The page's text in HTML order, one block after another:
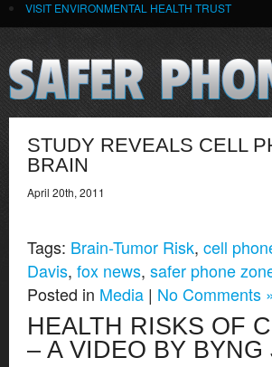
VISIT ENVIRONMENTAL HEALTH TRUST
STUDY REVEALS CELL
BRAIN
April 20th, 2011
Tags: Brain-Tumor Risk, cell
Davis, fox news, safer phone
Posted in Media | No Comments »
HEALTH RISKS OF
– A VIDEO BY